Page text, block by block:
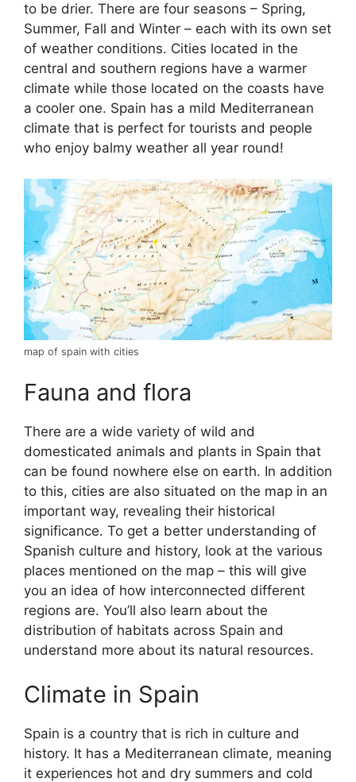
to be drier. There are four seasons – Spring,
Summer, Fall and Winter – each with its own set
of weather conditions. Cities located in the
central and southern regions have a warmer
climate while those located on the coasts have
a cooler one. Spain has a mild Mediterranean
climate that is perfect for tourists and people
who enjoy balmy weather all year round!
map of spain with cities
Fauna and flora
There are a wide variety of wild and
domesticated animals and plants in Spain that
can be found nowhere else on earth. In addition
to this, cities are also situated on the map in an
important way, revealing their historical
significance. To get a better understanding of
Spanish culture and history, look at the various
places mentioned on the map – this will give
you an idea of how interconnected different
regions are. You’ll also learn about the
distribution of habitats across Spain and
understand more about its natural resources.
Climate in Spain
Spain is a country that is rich in culture and
history. It has a Mediterranean climate, meaning
it experiences hot and dry summers and cold